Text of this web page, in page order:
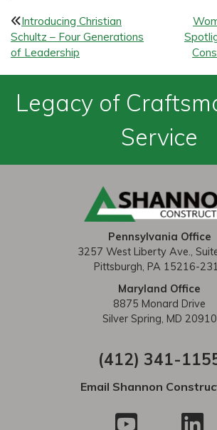
P
o
s
v
Introducing Christian
Schultz – Four Generations
of Leadership
Legacy of
Service
Pennsylvania Office
3257 West Liberty Ave.,
Pittsburgh, PA 15216-
Maryland Office
8875 Monard Drive
Silver Spring, MD 20910
(412) 341-
Email Shannon